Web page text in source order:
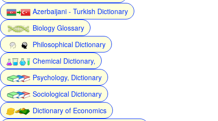
Azerbaijani - Turkish Dictionary
Biology Glossary
Philosophical Dictionary
Chemical Dictionary,
Psychology, Dictionary
Sociological Dictionary
Dictionary of Economics